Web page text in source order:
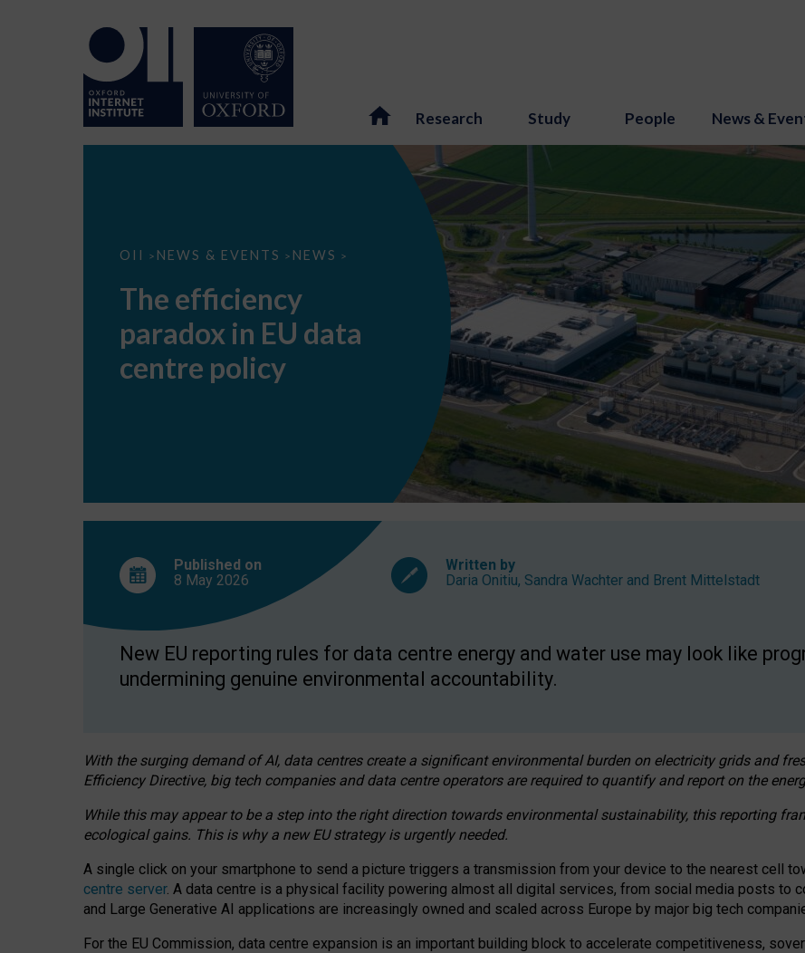
Research Study People News &
OII > NEWS & EVENTS > NEWS >
The
EU
data
centre
The efficiency
paradox in EU data
centre policy
Published on
8 May 2026
Written by
Daria Onitiu, Sandra Wachter and Brent Mittelstadt
New EU reporting rules for data centre energy and water use may look like
undermining genuine environmental accountability.
With the surging demand of AI, data centres create a significant environmental burden on electricity grids and
Efficiency Directive, big tech companies and data centre operators are required to quantify and report on the
While this may appear to be a step into the right direction towards environmental sustainability, this reporting
ecological gains. This is why a new EU strategy is urgently needed.
A single click on your smartphone to send a picture triggers a transmission from your device to the nearest cell
centre server. A data centre is a physical facility powering almost all digital services, from social media posts to
and Large Generative AI applications are increasingly owned and scaled across Europe by major big tech
For the EU Commission, data centre expansion is an important building block to accelerate competitiveness,